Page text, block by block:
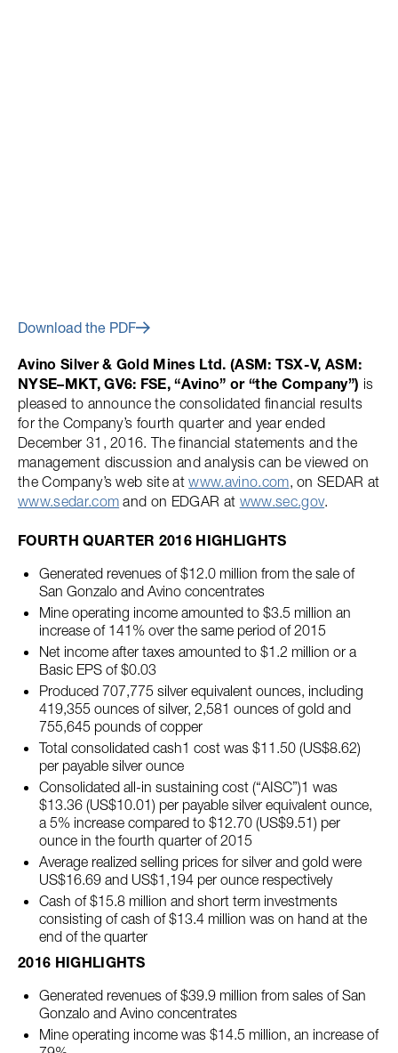
Download the PDF
Avino Silver & Gold Mines Ltd. (ASM: TSX-V, ASM:
NYSE–MKT, GV6: FSE, “Avino” or “the Company”) is
pleased to announce the consolidated financial results
for the Company’s fourth quarter and year ended
December 31, 2016. The financial statements and the
management discussion and analysis can be viewed on
the Company’s web site atwww.avino.com, on SEDAR at
www.sedar.com and on EDGAR at www.sec.gov.
FOURTH QUARTER 2016 HIGHLIGHTS
Generated revenues of $12.0 million from the sale of
San Gonzalo and Avino concentrates
Mine operating income amounted to $3.5 million an
increase of 141% over the same period of 2015
Net income after taxes amounted to $1.2 million or a
Basic EPS of $0.03
Produced 707,775 silver equivalent ounces, including
419,355 ounces of silver, 2,581 ounces of gold and
755,645 pounds of copper
Total consolidated cash1 cost was $11.50 (US$8.62)
per payable silver ounce
Consolidated all-in sustaining cost (“AISC”)1 was
$13.36 (US$10.01) per payable silver equivalent ounce,
a 5% increase compared to $12.70 (US$9.51) per
ounce in the fourth quarter of 2015
Average realized selling prices for silver and gold were
US$16.69 and US$1,194 per ounce respectively
Cash of $15.8 million and short term investments
consisting of cash of $13.4 million was on hand at the
end of the quarter
2016 HIGHLIGHTS
Generated revenues of $39.9 million from sales of San
Gonzalo and Avino concentrates
Mine operating income was $14.5 million, an increase of